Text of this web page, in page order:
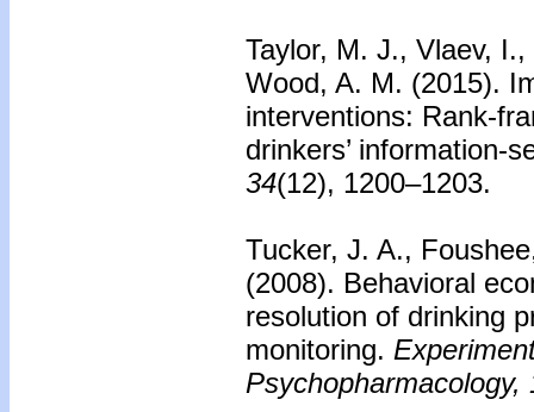
Taylor, M. J., Vlaev,
Wood, A. M. (2015).
interventions: Rank-
drinkers’ information-
34(12), 1200–1203.
Tucker, J. A.,
(2008). Behavioral
resolution of drinking
monitoring.
Psychopharmacology,